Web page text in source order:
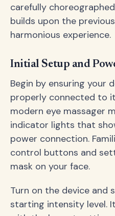
carefully
builds upon the
harmonious experience.
Initial Setup and
Begin by ensuring your
properly connected to
modern eye massager
indicator lights that
power connection.
control buttons and
mask on your face.
Turn on the device and
starting intensity level.